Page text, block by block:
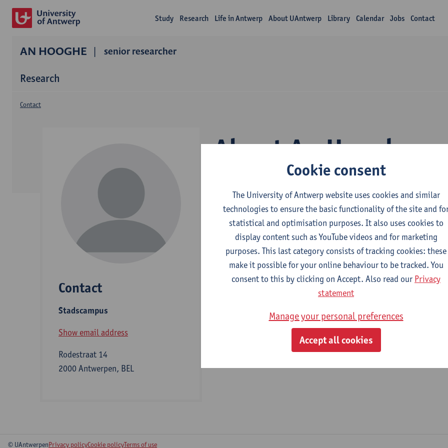
Study Research Life in Antwerp About UAntwerp Library Calendar Jobs Contact
AN HOOGHE senior researcher
Research
About An Hooghe
Contact
Contact
Stadscampus
Show email address
Rodestraat 14
2000 Antwerpen, BEL
Department
Department of Philosophy
Bijzonder academisch personeel
© UAntwerpenPrivacy policyCookie policyTerms of use
Cookie consent
The University of Antwerp website uses cookies and similar
technologies to ensure the basic functionality of the site and
statistical and optimisation purposes. It also uses cookies to
display content such as YouTube videos and for marketing
purposes. This last category consists of tracking cookies: these
make it possible for your online behaviour to be tracked. You
consent to this by clicking on Accept. Also read our Privacy
statement
Manage your personal preferences
Accept all cookies